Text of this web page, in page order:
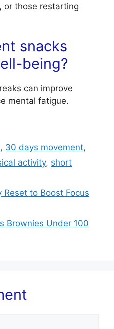
or those restarting
snacks
being?
can improve
mental fatigue.
, 30 days movement,
activity, short
Reset to Boost Focus
Brownies Under 100